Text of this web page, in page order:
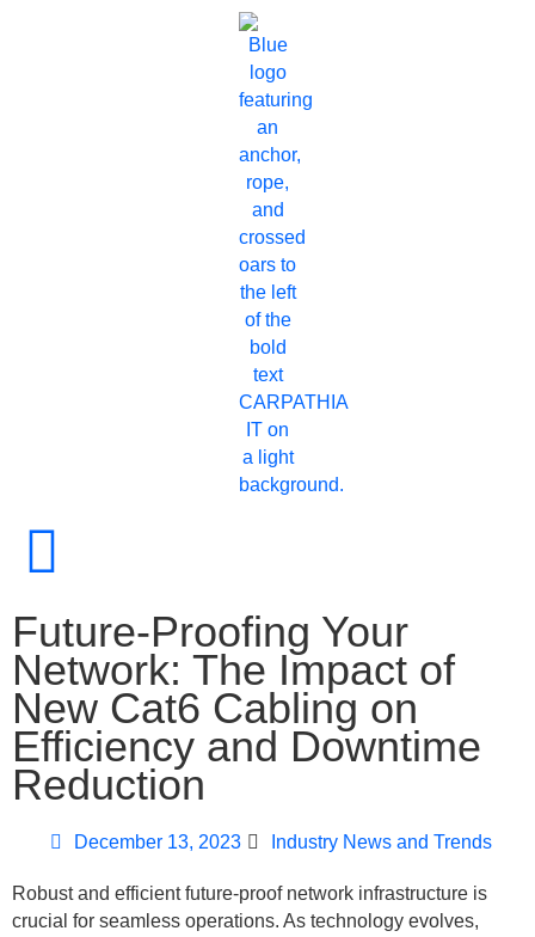
Future-Proofing Your
Network: The Impact of
New Cat6 Cabling on
Efficiency and Downtime
Reduction
December 13, 2023 Industry News and Trends
Robust and efficient future-proof network infrastructure is
crucial for seamless operations. As technology evolves,